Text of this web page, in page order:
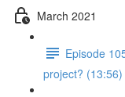
March 2021
Episode
project? (13:56)